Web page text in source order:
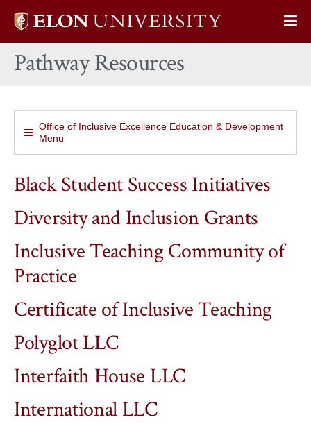
Elon
home
Pathway Resources
Office of Inclusive Excellence Education & Development
Menu
Black Student Success Initiatives
Diversity and Inclusion Grants
Inclusive Teaching Community of
Practice
Certificate of Inclusive Teaching
Polyglot LLC
Interfaith House LLC
International LLC